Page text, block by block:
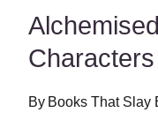
By Books That Slay